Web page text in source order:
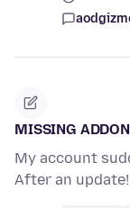
MISSING
My account
After an update!